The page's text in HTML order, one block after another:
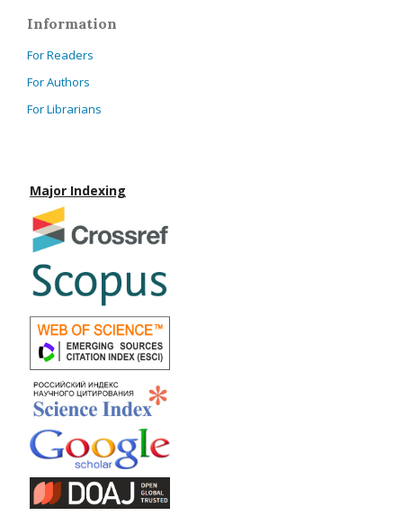
Information
For Readers
For Authors
For Librarians
Major Indexing